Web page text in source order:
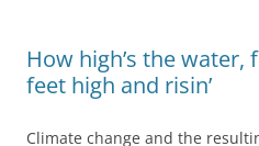
How high’s the water,
feet high and risin’
Climate change and the